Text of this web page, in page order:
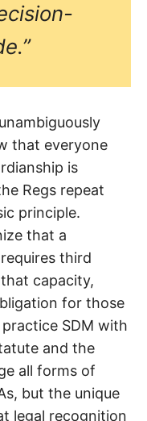
that everyone
is
Regs repeat
principle.
that a
third
capacity,
for those
SDM with
and the
all forms of
but the unique
legal recognition